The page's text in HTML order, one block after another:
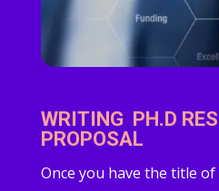
WRITING PH.D
PROPOSAL
Once you have the title